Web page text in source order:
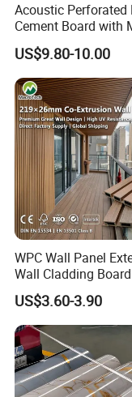
Product
1)FIREPROOF A1,
2)Fire Retardant
3)No Formaldehyde
4)No Heavy Metal, No Lead
5) Dimensionally Stable
6) High Abrasion
7) Superfine Anti-sliping
8) Low requirement
Acoustic Perforated
Cement Board with
Resistant Properties
Ceilings
US$9.80-10.00
WPC Wall Panel
Wall Cladding
Easy Install Insulation
System
US$3.60-3.90